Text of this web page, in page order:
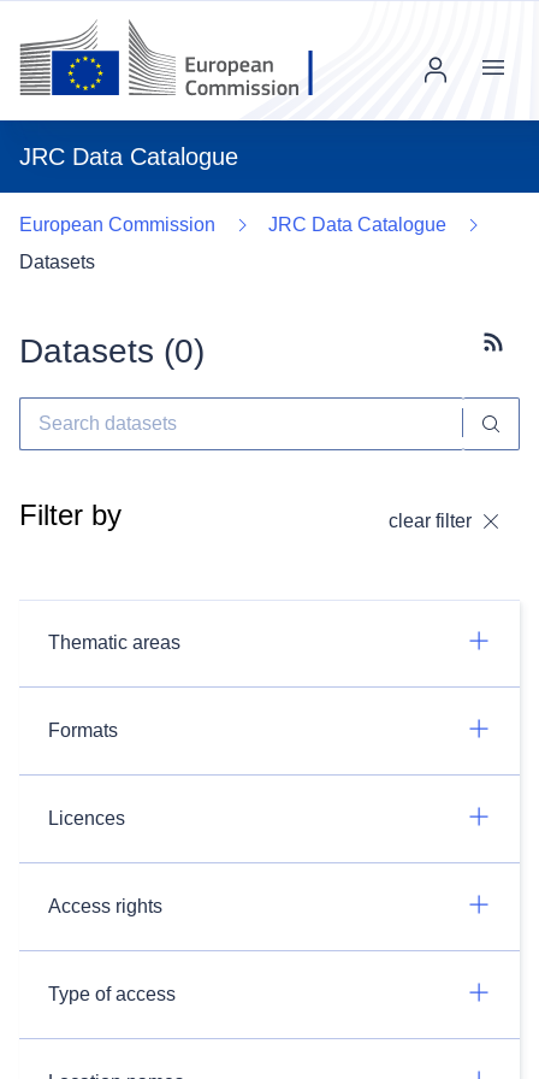
JRC Data Catalogue
Menu
European Commission
JRC Data Catalogue
Datasets
Datasets (0)
Filter by clear filter
Thematic areas
Formats
Licences
Access rights
Type of access